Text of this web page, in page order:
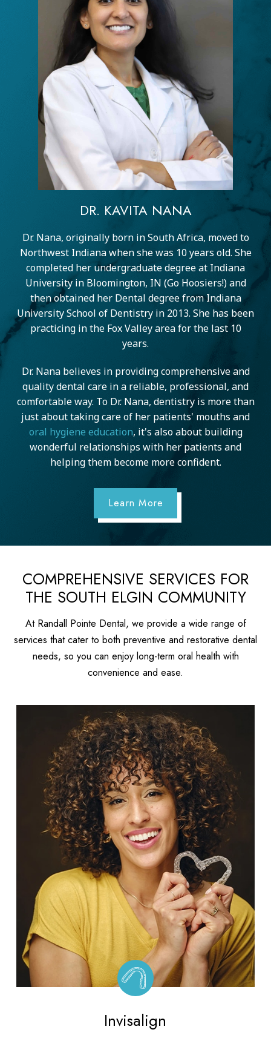
DR. KAVITA NANA
Dr. Nana, originally born in South Africa, moved to
Northwest Indiana when she was 10 years old. She
completed her undergraduate degree at Indiana
University in Bloomington, IN (Go Hoosiers!) and
then obtained her Dental degree from Indiana
University School of Dentistry in 2013. She has been
practicing in the Fox Valley area for the last 10
years.
Dr. Nana believes in providing comprehensive and
quality dental care in a reliable, professional, and
comfortable way. To Dr. Nana, dentistry is more than
just about taking care of her patients' mouths and
oral hygiene education, it's also about building
wonderful relationships with her patients and
helping them become more confident.
Learn More
COMPREHENSIVE SERVICES FOR
THE SOUTH ELGIN COMMUNITY
At Randall Pointe Dental, we provide a wide range of
services that cater to both preventive and restorative dental
needs, so you can enjoy long-term oral health with
convenience and ease.
Invisalign